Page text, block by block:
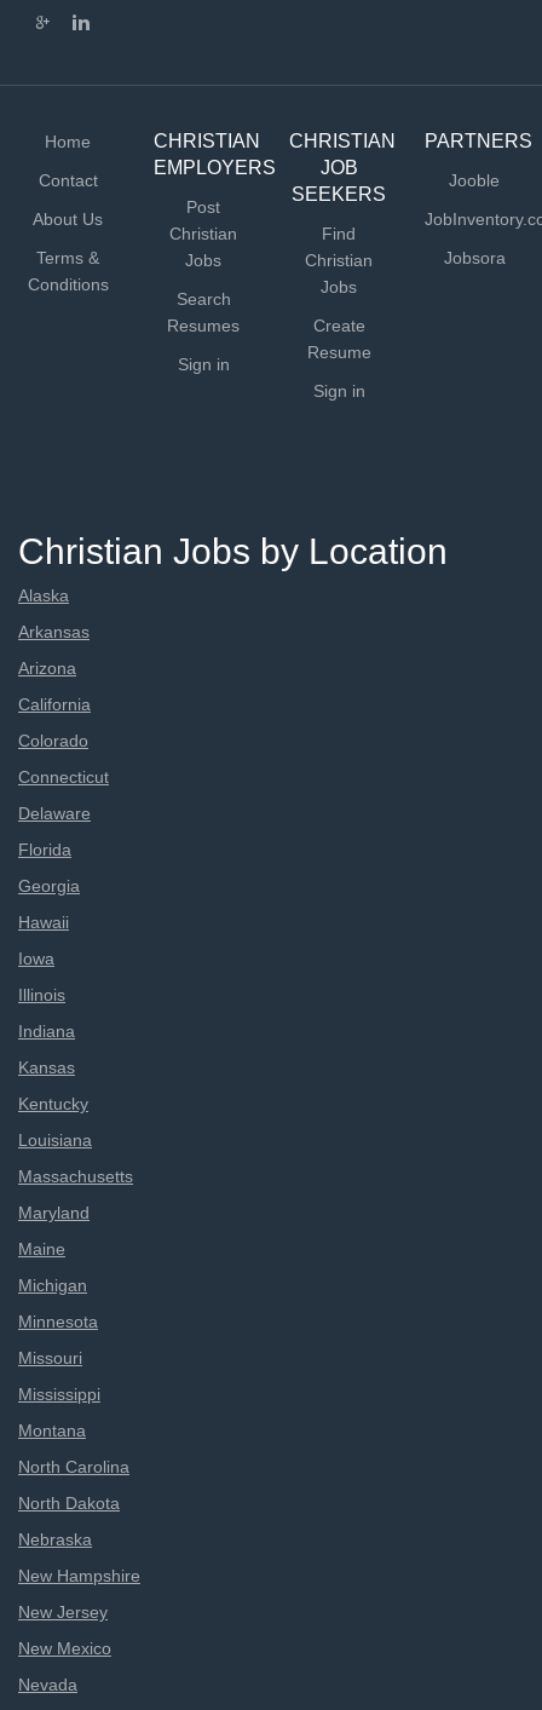
Lead and participate in meal planning, production, and
seasonal staff, & volunteers Lead and participate in...
Home
Contact
About Us
Terms &
Conditions
CHRISTIAN
EMPLOYERS
Post
Christian
Jobs
Search
Resumes
Sign in
CHRISTIAN
JOB
SEEKERS
Find
Christian
Jobs
Create
Resume
Sign in
PARTNERS
Jooble
Jobsora
Christian Jobs by Location
Alaska
Arkansas
Arizona
California
Colorado
Connecticut
Delaware
Florida
Georgia
Hawaii
Iowa
Illinois
Indiana
Kansas
Kentucky
Louisiana
Massachusetts
Maryland
Maine
Michigan
Minnesota
Missouri
Mississippi
Montana
North Carolina
North Dakota
Nebraska
New Hampshire
New Jersey
New Mexico
Nevada